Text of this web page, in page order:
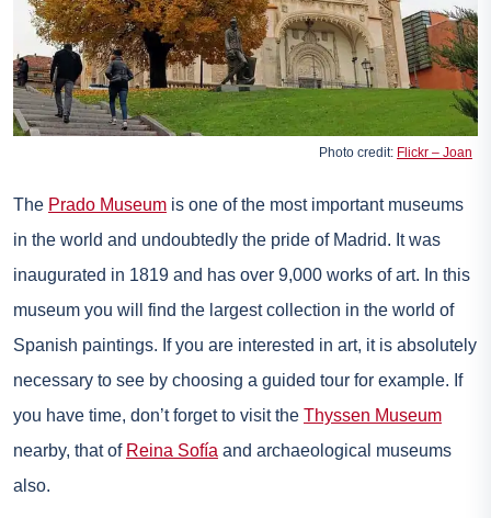
Photo credit: Flickr – Joan
The Prado Museum is one of the most important museums
in the world and undoubtedly the pride of Madrid. It was
inaugurated in 1819 and has over 9,000 works of art. In this
museum you will find the largest collection in the world of
Spanish paintings. If you are interested in art, it is absolutely
necessary to see by choosing a guided tour for example. If
you have time, don’t forget to visit the Thyssen Museum
nearby, that of Reina Sofía and archaeological museums
also.